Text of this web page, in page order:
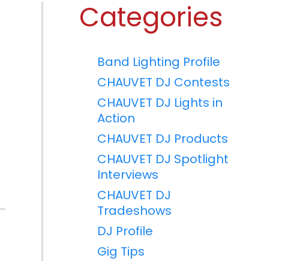
Categories
Band Lighting Profile
CHAUVET DJ Contests
CHAUVET DJ Lights in
Action
CHAUVET DJ Products
CHAUVET DJ Spotlight
Interviews
CHAUVET DJ
Tradeshows
DJ Profile
Gig Tips